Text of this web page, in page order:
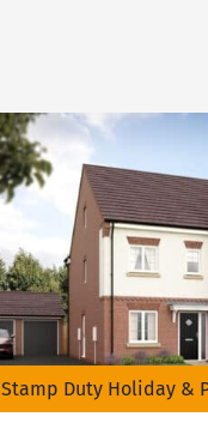
Stamp Duty Holiday &